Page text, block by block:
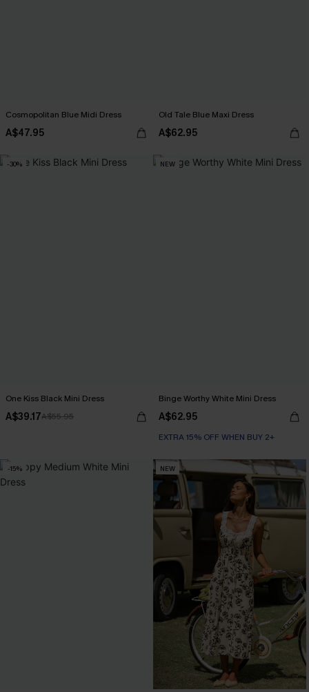
Cosmopolitan Blue Midi Dress
A$47.95
Old Tale Blue Maxi Dress
A$62.95
-30%
One Kiss Black Mini Dress
A$39.17A$55.95
NEW
Binge Worthy White Mini Dress
A$62.95
EXTRA 15% OFF WHEN BUY 2+
-15% NEW